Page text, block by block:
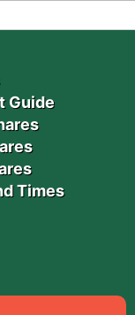
Guide
Times